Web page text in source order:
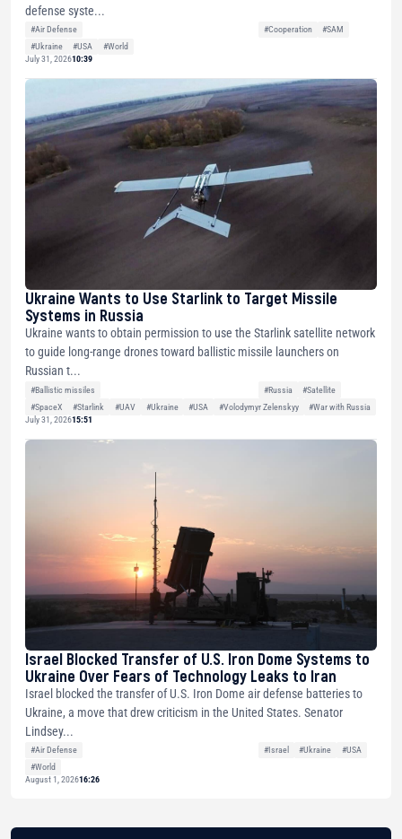
defense syste...
#Air Defense #Cooperation
#SAM
#Ukraine
#USA
#World
July 31, 202610:39
Ukraine Wants to Use Starlink to Target Missile
Systems in Russia
Ukraine wants to obtain permission to use the Starlink satellite network
to guide long-range drones toward ballistic missile launchers on
Russian t...
#Ballistic missiles #Russia
#Satellite
#SpaceX
#Starlink #UAV #Ukraine #USA #Volodymyr Zelenskyy
#War with Russia
July 31, 202615:51
Israel Blocked Transfer of U.S. Iron Dome Systems to
Ukraine Over Fears of Technology Leaks to Iran
Israel blocked the transfer of U.S. Iron Dome air defense batteries to
Ukraine, a move that drew criticism in the United States. Senator
Lindsey...
#Air Defense #Israel #Ukraine
#USA
#World
August 1, 202616:26